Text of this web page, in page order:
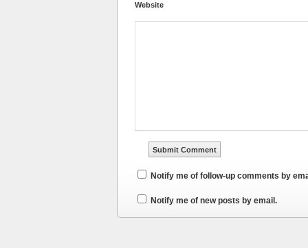
Website
Notify me of follow-up comments by
Notify me of new posts by email.